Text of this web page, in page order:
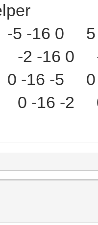
-16 0 5
-2 -16 0
-16 -5 0
0 -16 -2